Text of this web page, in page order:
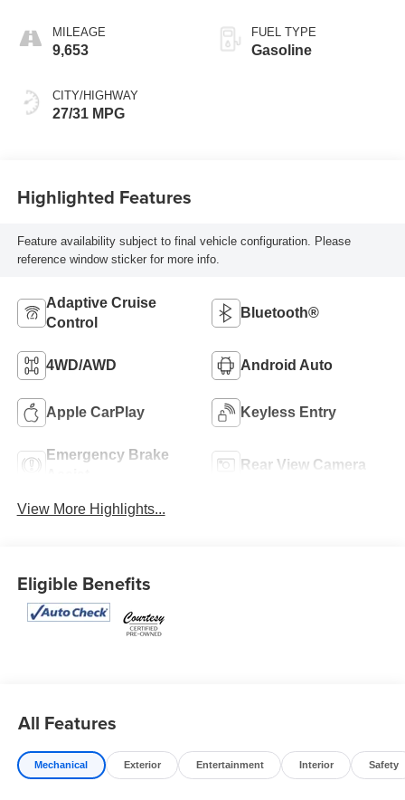
MILEAGE
9,653
CITY/HIGHWAY
27/31 MPG
FUEL TYPE
Gasoline
Highlighted Features
Feature availability subject to final vehicle configuration. Please
reference window sticker for more info.
Adaptive Cruise
Control
Bluetooth®
4WD/AWD Android Auto
Apple CarPlay Keyless Entry
Emergency Brake
Rear View Camera
View More Highlights...
Eligible Benefits
All Features
Mechanical Exterior Entertainment Interior Safety